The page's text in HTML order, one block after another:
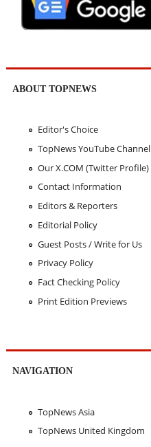
ABOUT TOPNEWS
Editor's Choice
TopNews YouTube Channel
Our X.COM (Twitter Profile)
Contact Information
Editors & Reporters
Editorial Policy
Guest Posts / Write for Us
Privacy Policy
Fact Checking Policy
Print Edition Previews
NAVIGATION
TopNews Asia
TopNews United Kingdom